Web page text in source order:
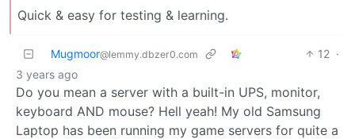
Quick & easy for testing & learning.
Mugmoor@lemmy.dbzer0.com 12 ·
3 years ago
Do you mean a server with a built-in UPS, monitor,
keyboard AND mouse? Hell yeah! My old Samsung
Laptop has been running my game servers for quite a